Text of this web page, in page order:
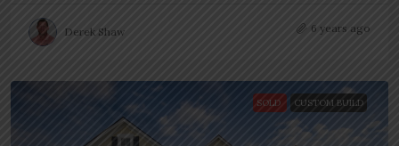
Derek Shaw 6 years ago
SOLD CUSTOM BUILD